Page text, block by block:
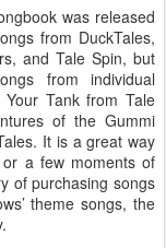
was released
from DuckTales,
and Tale Spin, but
from individual
Tank from Tale
of the Gummi
It is a great way
a few moments of
of purchasing songs
theme songs, the